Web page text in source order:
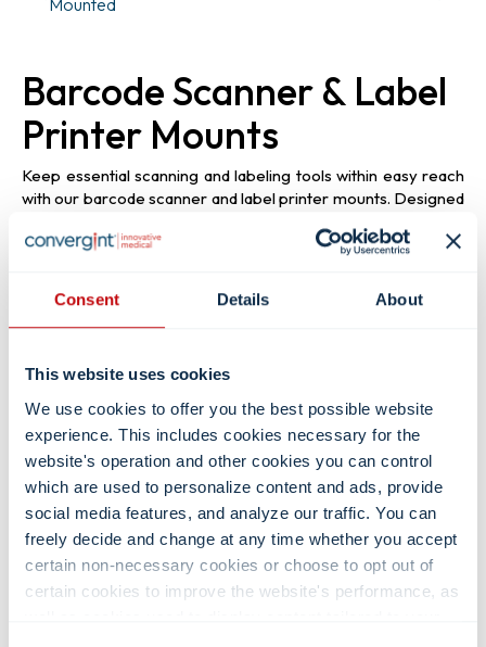
Consent Details About
This website uses cookies
We use cookies to offer you the best possible website
experience. This includes cookies necessary for the
website's operation and other cookies you can control
which are used to personalize content and ads, provide
social media features, and analyze our traffic. You can
freely decide and change at any time whether you accept
certain non-necessary cookies or choose to opt out of
certain cookies to improve the website's performance, as
Barcode Scanner & Label
Printer Mounts
Keep essential scanning and labeling tools within easy reach
with our barcode scanner and label printer mounts. Designed
VESA mounts provide a stable, accessible location for
efficiency and reducing clutter on the cart surface.
Read more aboutlabel printer mounts
Washable Keyboards &
Mice
Looking for a reliable medical-grade keyboard or mouse?
Our selection includes a variety of styles designed for every
healthcare environment. Choose from liquid-resistant, fully